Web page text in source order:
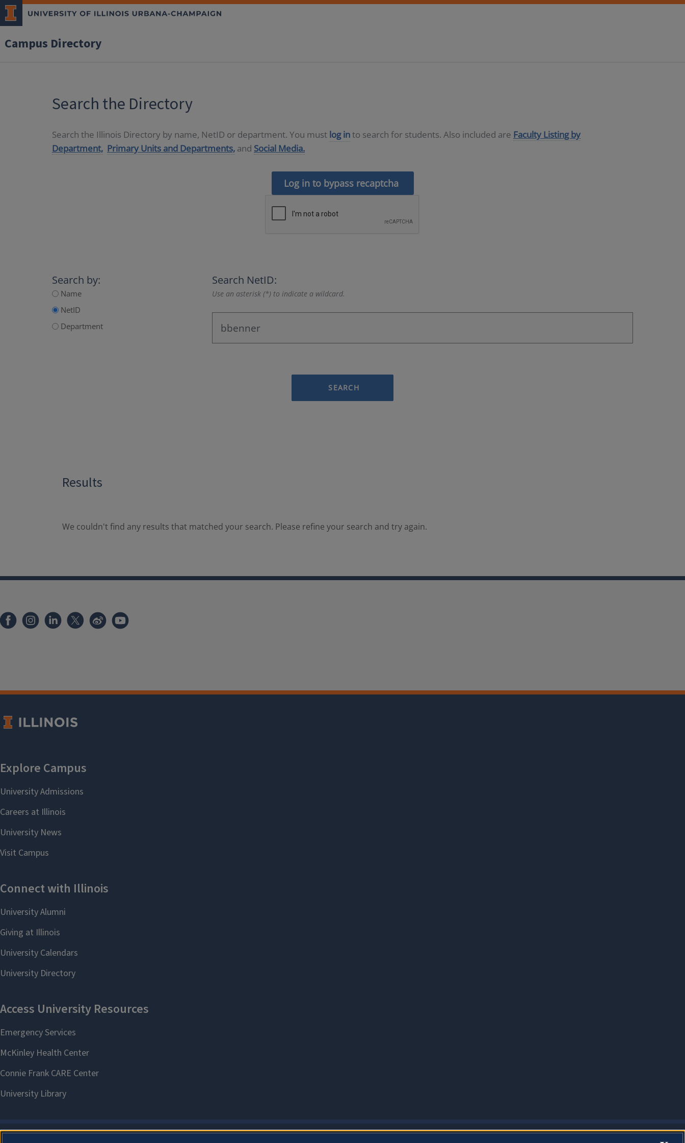
Campus Directory
Search the Directory
Search the Illinois Directory by name, NetID or department. You must log into search for students. Also included are Faculty Listing by
Department, Primary Units and Departments, and Social Media.
Log in to bypass recaptcha
Search by:
Name
NetID
Department
Search NetID:
Use an asterisk (*) to indicate a wildcard.
SEARCH
Results
We couldn't find any results that matched your search. Please refine your search and try again.